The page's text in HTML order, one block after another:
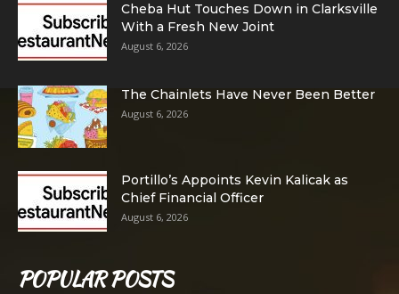
Cheba Hut Touches Down in Clarksville
With a Fresh New Joint
August 6, 2026
The Chainlets Have Never Been Better
August 6, 2026
Portillo’s Appoints Kevin Kalicak as
Chief Financial Officer
August 6, 2026
POPULAR POSTS